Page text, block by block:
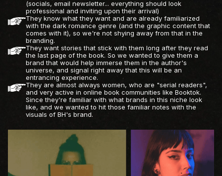
(socials, email newsletter... everything should look
professional and inviting upon their arrival)
They know what they want and are already familiarized
with the dark romance genre (and the graphic content that
comes with it), so we're not shying away from that in the
branding.
They want stories that stick with them long after they read
the last page of the book. So we wanted to give them a
brand that would help immerse them in the author's
universe, and signal right away that this will be an
entrancing experience.
They are almost always women, who are "serial readers",
and very active in online book communities like Booktok.
Since they're familiar with what brands in this niche look
like, and we wanted to hit those familiar notes with the
visuals of BH's brand.